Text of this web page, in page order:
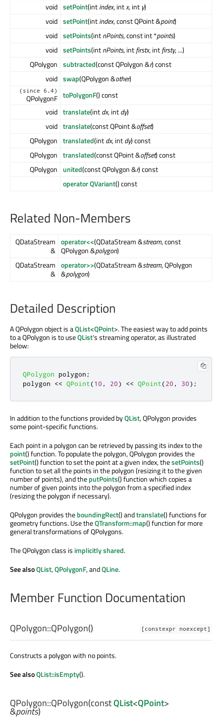
void setPoint(intindex, intx, int y)
void setPoint(intindex, const QPoint &point)
void setPoints(intnPoints, const int *points)
void setPoints(intnPoints, intfirstx, intfirsty, ...)
QPolygon subtracted(const QPolygon &r) const
void swap(QPolygon &other)
(since 6.4)
QPolygonF toPolygonF() const
void translate(intdx, intdy)
void translate(const QPoint &offset)
QPolygon translated(intdx, intdy) const
QPolygon translated(const QPoint &offset) const
QPolygon united(const QPolygon &r) const
operator QVariant() const
Related Non-Members
QDataStream
&
operator<<(QDataStream &stream, const
QPolygon &polygon)
QDataStream
&
operator>>(QDataStream &stream, QPolygon
&polygon)
Detailed Description
A QPolygon object is aQList<QPoint>. The easiest way to add points
to a QPolygon is to useQList's streaming operator, as illustrated
below:
QPolygon polygon ;
polygon << QPoint(10 , 20) << QPoint(20 , 30);
In addition to the functions provided byQList, QPolygon provides
some point-specific functions.
Each point in a polygon can be retrieved by passing its index to the
point() function. To populate the polygon, QPolygon provides the
setPoint() function to set the point at a given index, thesetPoints()
function to set all the points in the polygon (resizing it to the given
number of points), and theputPoints() function which copies a
number of given points into the polygon from a specified index
(resizing the polygon if necessary).
QPolygon provides theboundingRect() andtranslate() functions for
geometry functions. Use theQTransform::map() function for more
general transformations of QPolygons.
The QPolygon class is implicitly shared.
See alsoQList,QPolygonF, andQLine.
Member Function Documentation
[constexpr noexcept]
QPolygon::QPolygon()
Constructs a polygon with no points.
See alsoQList::isEmpty().
QPolygon::QPolygon(constQList<QPoint>
&points)